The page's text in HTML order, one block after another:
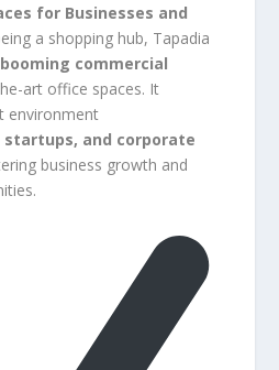
for Businesses and
a shopping hub, Tapadia
booming commercial
art office spaces. It
environment
and corporate
business growth and